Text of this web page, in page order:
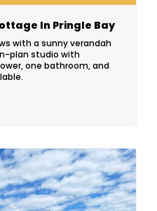
In Pringle Bay
with a sunny verandah
plan studio with
one bathroom, and